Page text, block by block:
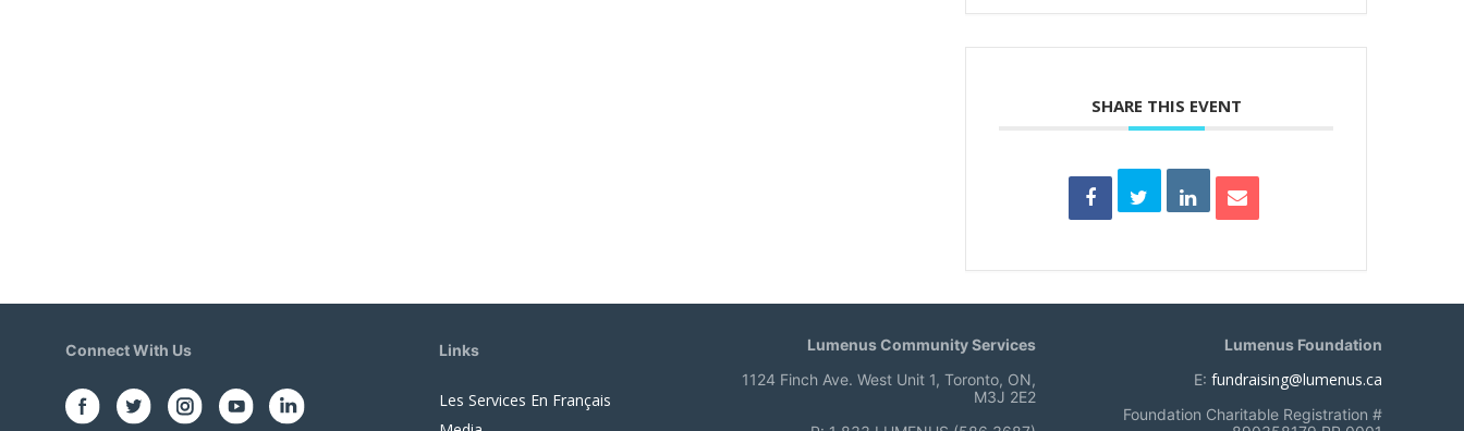
SHARE THIS EVENT
Connect With Us Links
Les Services En Français
Lumenus Community Services
1124 Finch Ave. West Unit 1, Toronto, ON,
M3J 2E2
Lumenus Foundation
E: fundraising@lumenus.ca
Foundation Charitable Registration #